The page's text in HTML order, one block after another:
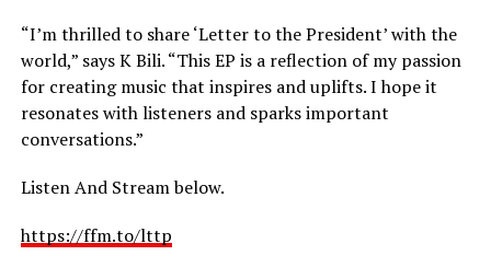
“I’m thrilled to share ‘Letter to the President’ with the
world,” says K Bili. “This EP is a reflection of my passion
for creating music that inspires and uplifts. I hope it
resonates with listeners and sparks important
conversations.”
Listen And Stream below.
https://ffm.to/lttp